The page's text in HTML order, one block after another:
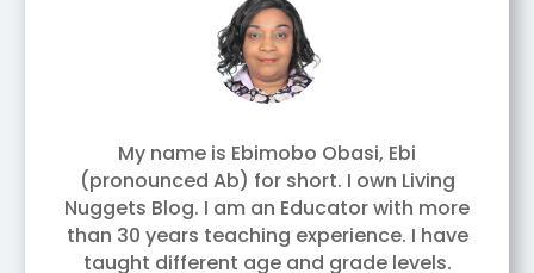
My name is Ebimobo Obasi, Ebi
(pronounced Ab) for short. I own Living
Nuggets Blog. I am an Educator with more
than 30 years teaching experience. I have
taught different age and grade levels.